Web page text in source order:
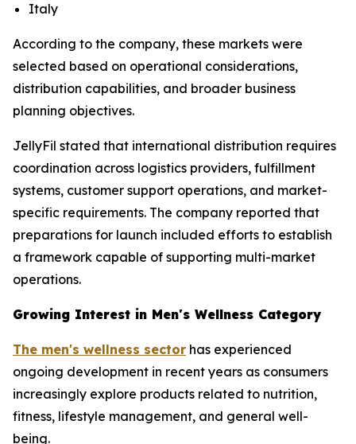
Italy
According to the company, these markets were
selected based on operational considerations,
distribution capabilities, and broader business
planning objectives.
JellyFil stated that international distribution requires
coordination across logistics providers, fulfillment
systems, customer support operations, and market-
specific requirements. The company reported that
preparations for launch included efforts to establish
a framework capable of supporting multi-market
operations.
Growing Interest in Men's Wellness Category
The men's wellness sector has experienced
ongoing development in recent years as consumers
increasingly explore products related to nutrition,
fitness, lifestyle management, and general well-
being.